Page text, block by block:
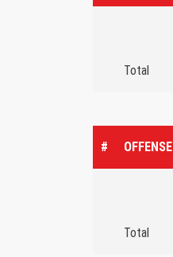
Total
# OFFENSE
Total